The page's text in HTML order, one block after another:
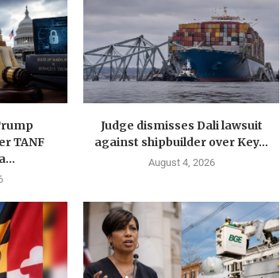
TANF
Judge dismisses Dali lawsuit
against shipbuilder over Key...
August 4, 2026